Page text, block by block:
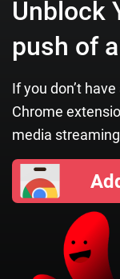
Unblock
push of
If you don’t
Chrome
media